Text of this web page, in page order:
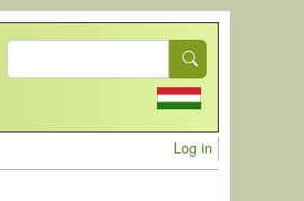
Search
User
Log in